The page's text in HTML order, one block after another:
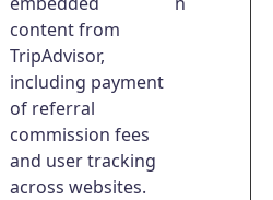
content from
TripAdvisor,
including payment
of referral
commission fees
and user tracking
across websites.